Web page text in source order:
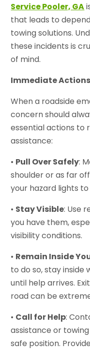
Service Pooler, GA
that leads to
towing solutions.
these incidents is
of mind.
Immediate
When a roadside
concern should
essential actions to
assistance:
• Pull Over Safely:
shoulder or as far
your hazard lights
• Stay Visible: Use
you have them,
visibility conditions.
• Remain Inside
to do so, stay
until help arrives.
road can be
• Call for Help:
assistance or
safe position.